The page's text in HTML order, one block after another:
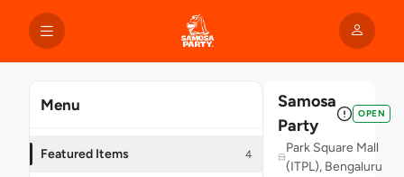
Menu
Featured Items 4
Samosa
Party
OPEN
Park Square Mall
(ITPL), Bengaluru